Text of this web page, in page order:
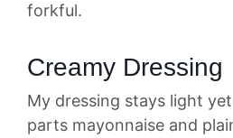
forkful.
Creamy Dressing
My dressing stays light
parts mayonnaise and